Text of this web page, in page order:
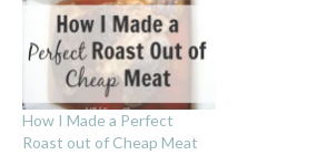
How I Made a Perfect
Roast out of Cheap Meat